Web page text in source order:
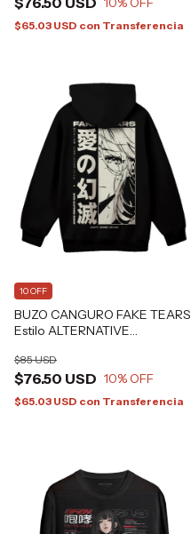
$65.03 USD con Transferencia
BUZO CANGURO FAKE TEARS
Estilo ALTERNATIVE
$76.50 USD
$85 USD
10% OFF
10 OFF
$65.03 USD con Transferencia